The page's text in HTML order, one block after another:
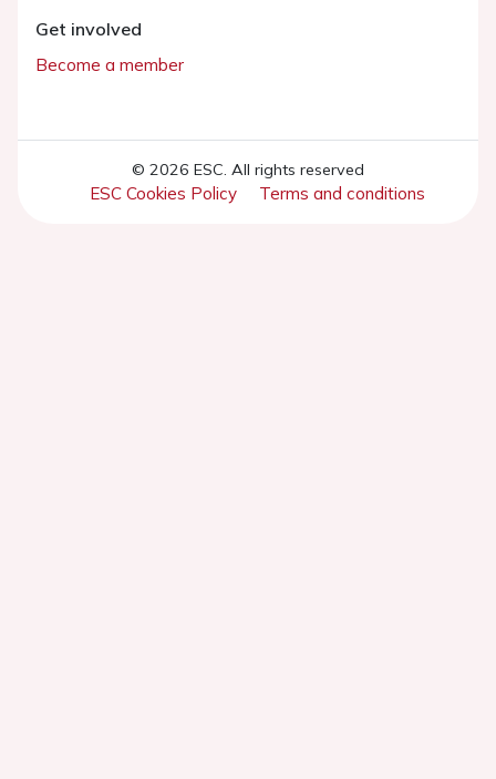
Get involved
Become a member
© 2026 ESC. All rights reserved
ESC Cookies Policy Terms and conditions